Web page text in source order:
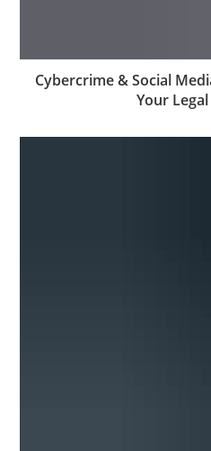
Cybercrime & Social
Your